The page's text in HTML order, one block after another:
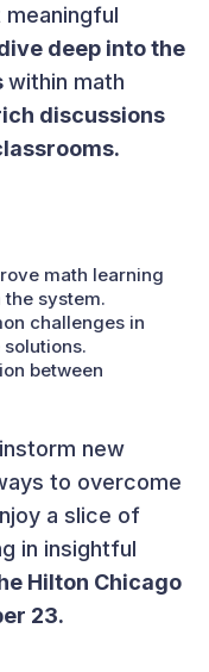
deep into the
within math
discussions
math learning
system.
challenges in
between
new
to overcome
a slice of
in insightful
Hilton Chicago
23.